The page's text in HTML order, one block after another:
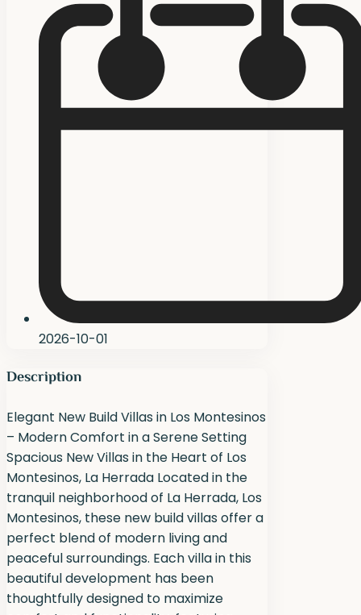
2026-10-01
Description
Elegant New Build Villas in Los Montesinos
– Modern Comfort in a Serene Setting
Spacious New Villas in the Heart of Los
Montesinos, La Herrada Located in the
tranquil neighborhood of La Herrada, Los
Montesinos, these new build villas offer a
perfect blend of modern living and
peaceful surroundings. Each villa in this
beautiful development has been
thoughtfully designed to maximize